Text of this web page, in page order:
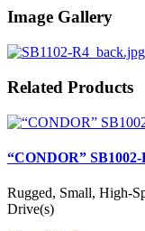
Image Gallery
Related Products
“CONDOR” SB1002-
Rugged, Small, High-
Drive(s)